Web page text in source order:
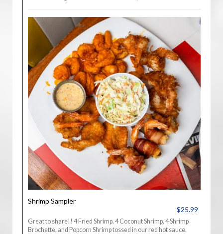
Shrimp Sampler
$25.99
Great to share!! 4 Fried Shrimp, 4 Coconut Shrimp, 4 Shrimp
Brochette, and Popcorn Shrimp tossed in our red hot sauce.